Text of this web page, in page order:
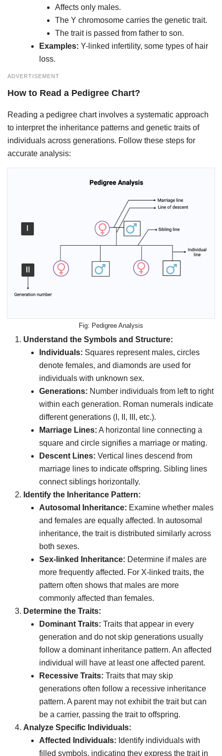
Affects only males.
The Y chromosome carries the genetic trait.
The trait is passed from father to son.
Examples: Y-linked infertility, some types of hair
loss.
ADVERTISEMENT
How to Read a Pedigree Chart?
Reading a pedigree chart involves a systematic approach
to interpret the inheritance patterns and genetic traits of
individuals across generations. Follow these steps for
accurate analysis:
Pedigree Analysis
Understand the Symbols and Structure:
Individuals: Squares represent males, circles
denote females, and diamonds are used for
individuals with unknown sex.
Generations: Number individuals from left to right
within each generation. Roman numerals indicate
different generations (I, II, III, etc.).
Marriage Lines: A horizontal line connecting a
square and circle signifies a marriage or mating.
Descent Lines: Vertical lines descend from
marriage lines to indicate offspring. Sibling lines
connect siblings horizontally.
Identify the Inheritance Pattern:
Autosomal Inheritance: Examine whether males
and females are equally affected. In autosomal
inheritance, the trait is distributed similarly across
both sexes.
Sex-linked Inheritance: Determine if males are
more frequently affected. For X-linked traits, the
pattern often shows that males are more
commonly affected than females.
Determine the Traits:
Dominant Traits: Traits that appear in every
generation and do not skip generations usually
follow a dominant inheritance pattern. An affected
individual will have at least one affected parent.
Recessive Traits: Traits that may skip
generations often follow a recessive inheritance
pattern. A parent may not exhibit the trait but can
be a carrier, passing the trait to offspring.
Analyze Specific Individuals:
Affected Individuals: Identify individuals with
filled symbols, indicating they express the trait in